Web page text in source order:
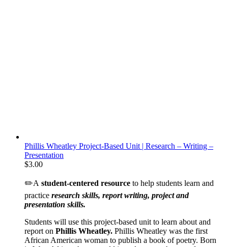
Phillis Wheatley Project-Based Unit | Research – Writing –
Presentation
$3.00
✏️A student-centered resource to help students learn and
practice research skills, report writing, project and
presentation skills.
Students will use this project-based unit to learn about and
report on Phillis Wheatley. Phillis Wheatley was the first
African American woman to publish a book of poetry. Born